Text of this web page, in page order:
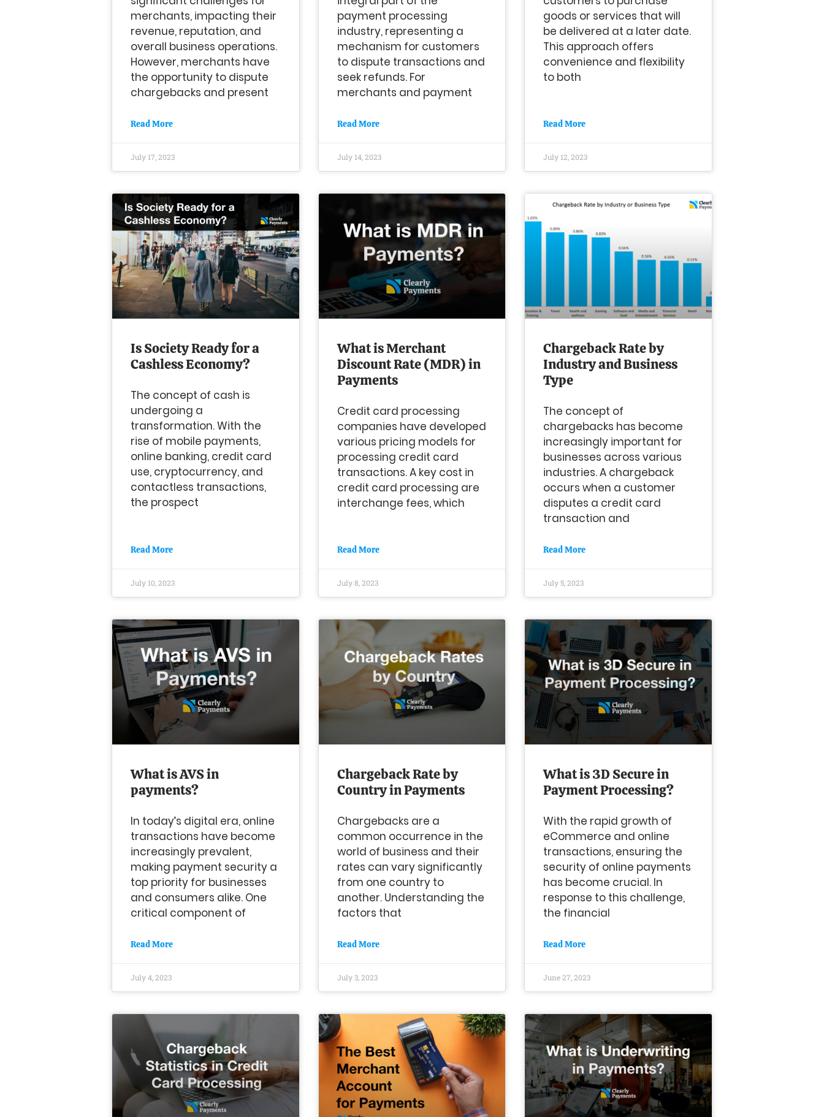
merchants, impacting their
revenue, reputation, and
overall business operations.
However, merchants have
the opportunity to dispute
chargebacks and present
Read More
July 17, 2023
payment processing
industry, representing a
mechanism for customers
to dispute transactions and
seek refunds. For
merchants and payment
Read More
July 14, 2023
goods or services that will
be delivered at a later date.
This approach offers
convenience and flexibility
to both
Read More
July 12, 2023
Is Society Ready for a
Cashless Economy?
The concept of cash is
undergoing a
transformation. With the
rise of mobile payments,
online banking, credit card
use, cryptocurrency, and
contactless transactions,
the prospect
Read More
July 10, 2023
What is Merchant
Discount Rate (MDR) in
Payments
Credit card processing
companies have developed
various pricing models for
processing credit card
transactions. A key cost in
credit card processing are
interchange fees, which
Read More
July 8, 2023
Chargeback Rate by
Industry and Business
Type
The concept of
chargebacks has become
increasingly important for
businesses across various
industries. A chargeback
occurs when a customer
disputes a credit card
transaction and
Read More
July 5, 2023
What is AVS in
payments?
In today’s digital era, online
transactions have become
increasingly prevalent,
making payment security a
top priority for businesses
and consumers alike. One
critical component of
Read More
July 4, 2023
Chargeback Rate by
Country in Payments
Chargebacks are a
common occurrence in the
world of business and their
rates can vary significantly
from one country to
another. Understanding the
factors that
Read More
July 3, 2023
What is 3D Secure in
Payment Processing?
With the rapid growth of
eCommerce and online
transactions, ensuring the
security of online payments
has become crucial. In
response to this challenge,
the financial
Read More
June 27, 2023